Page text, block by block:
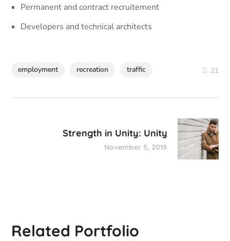
Permanent and contract recruitement
Developers and technical architects
employment recreation traffic 21
Strength in Unity: Unity
November 5, 2019
Related Portfolio